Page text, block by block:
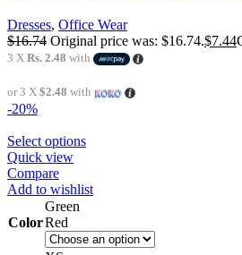
Dresses, Office Wear
$16.74 Original price was: $16.74.$7.44
3 X Rs. 2.48 with
or 3 X $2.48 with
-20%
Select options
Quick view
Compare
Add to wishlist
Color
Green
Red